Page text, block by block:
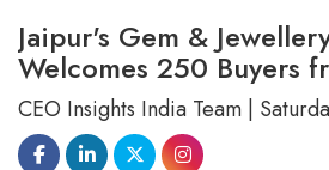
Jaipur's Gem &
Welcomes 250 Buyers
CEO Insights India Team |